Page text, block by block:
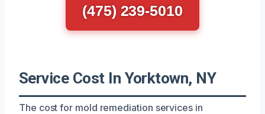
(475) 239-5010
Service Cost In Yorktown, NY
The cost for mold remediation services in